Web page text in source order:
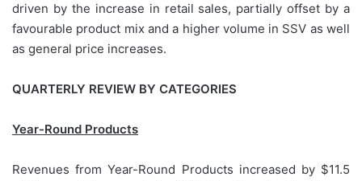
driven by the increase in retail sales, partially offset by a
favourable product mix and a higher volume in SSV as well
as general price increases.
QUARTERLY REVIEW BY CATEGORIES
Year-Round Products
Revenues from Year-Round Products increased by $11.5